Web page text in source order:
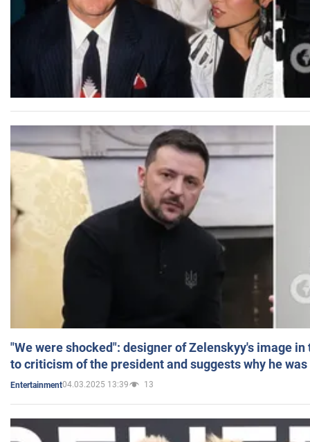
"We were shocked": designer of Zelenskyy's image
to criticism of the president and suggests why he
Entertainment04.03.2025 13:39 13